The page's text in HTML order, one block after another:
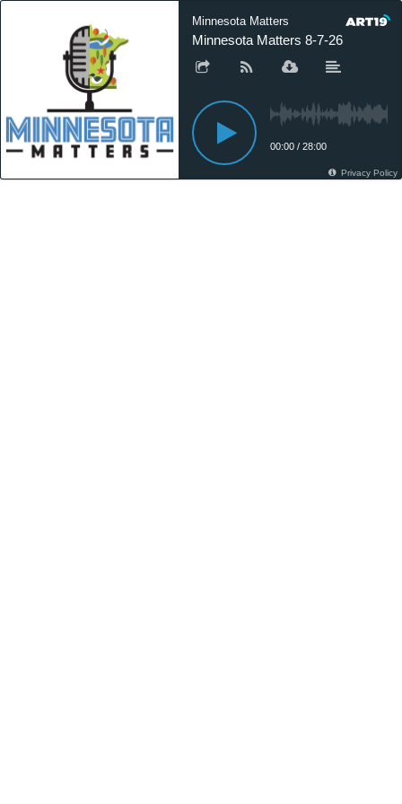
Minnesota Matters
Minnesota Matters 8-7-26
00:00 / 28:00
Privacy Policy